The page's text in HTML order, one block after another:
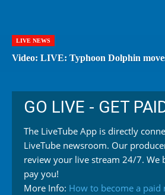
LIVE NEWS
Video: LIVE: Typhoon Dolphin
GO LIVE - GET
The LiveTube App is directly
LiveTube newsroom. Our
review your live stream 24/7. We
pay you!
More Info: How to become a paid